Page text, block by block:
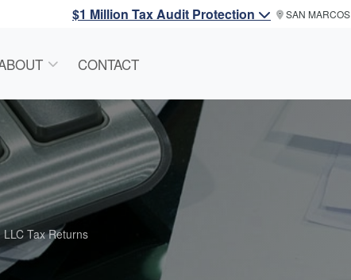
$1 Million Tax Audit Protection SAN MARCOS
CONTACT
LLC Tax Returns